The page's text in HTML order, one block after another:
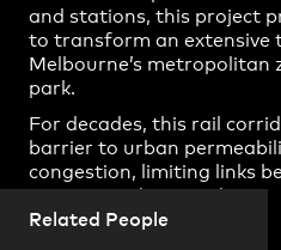
Related People
Jonathan Gardiner
Keng Yong Yeo
Kirsty Fraser
Linden Maginness
Mark Kowalyov
Nicholas McRoberts
and stations, this project
to transform an
Melbourne’s metropolitan
park.
For decades, this rail
barrier to urban
congestion, limiting links
restricting the introduction
Cox Architecture were